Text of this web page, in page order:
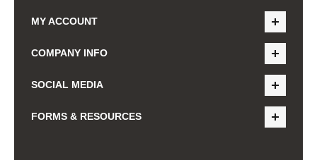
MY ACCOUNT
COMPANY INFO
SOCIAL MEDIA
FORMS & RESOURCES